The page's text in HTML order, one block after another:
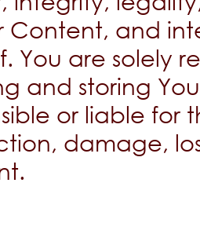
Content, and
You are solely
and storing
or liable for
damage,